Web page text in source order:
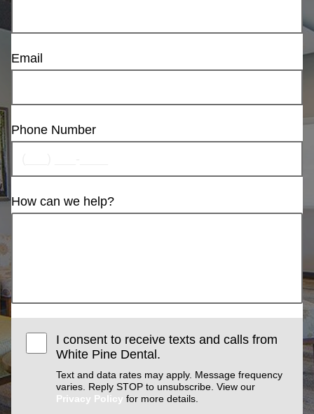
Email
Phone Number
How can we help?
I consent to receive texts and calls from
White Pine Dental.
Text and data rates may apply. Message frequency
varies. Reply STOP to unsubscribe. View our
Privacy Policy for more details.